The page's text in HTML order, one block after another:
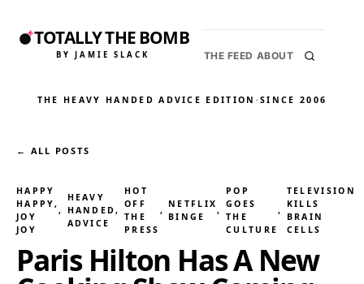
TOTALLY THE BOMB
BY JAMIE SLACK THE FEED ABOUT
THE HEAVY HANDED ADVICE EDITION ·SINCE 2006
← ALL POSTS
HAPPY
HAPPY,
JOY
JOY
,
HEAVY
HANDED
ADVICE
,
HOT
OFF
THE
PRESS
,
NETFLIX
BINGE
,
POP
GOES
THE
CULTURE
,
TELEVISION
KILLS
BRAIN
CELLS
Paris Hilton Has A New